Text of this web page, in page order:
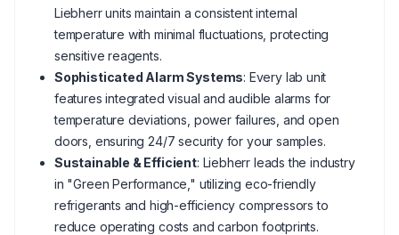
Liebherr units maintain a consistent internal
temperature with minimal fluctuations, protecting
sensitive reagents.
Sophisticated Alarm Systems: Every lab unit
features integrated visual and audible alarms for
temperature deviations, power failures, and open
doors, ensuring 24/7 security for your samples.
Sustainable & Efficient: Liebherr leads the industry
in "Green Performance," utilizing eco-friendly
refrigerants and high-efficiency compressors to
reduce operating costs and carbon footprints.